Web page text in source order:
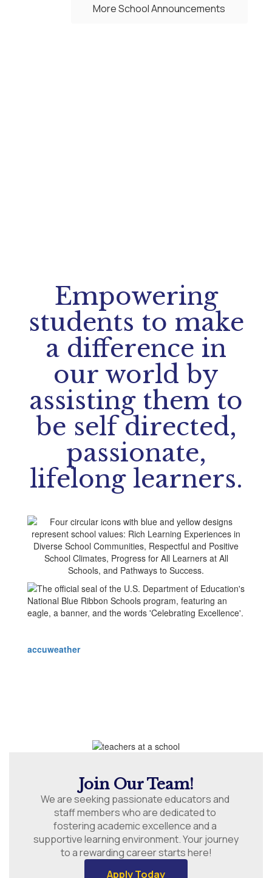
More School Announcements
Empowering
students to make
a difference in
our world by
assisting them to
be self directed,
passionate,
lifelong learners.
accuweather
Join Our Team!
We are seeking passionate educators and
staff members who are dedicated to
fostering academic excellence and a
supportive learning environment. Your journey
to a rewarding career starts here!
Apply Today